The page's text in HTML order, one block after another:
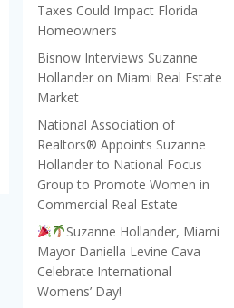
Taxes Could Impact Florida
Homeowners
Bisnow Interviews Suzanne
Hollander on Miami Real Estate
Market
National Association of
Realtors® Appoints Suzanne
Hollander to National Focus
Group to Promote Women in
Commercial Real Estate
Suzanne Hollander, Miami
Mayor Daniella Levine Cava
Celebrate International
Womens’ Day!